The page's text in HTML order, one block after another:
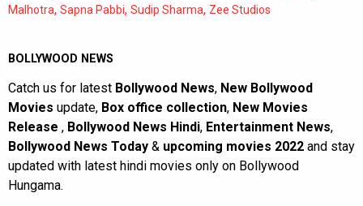
Malhotra, Sapna Pabbi, Sudip Sharma, Zee Studios
BOLLYWOOD NEWS
Catch us for latest Bollywood News, New Bollywood
Movies update, Box office collection, New Movies
Release , Bollywood News Hindi, Entertainment News,
Bollywood News Today & upcoming movies 2022 and stay
updated with latest hindi movies only on Bollywood
Hungama.